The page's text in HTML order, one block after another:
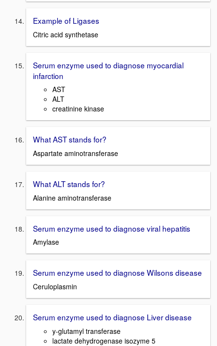
Example of Ligases
Citric acid synthetase
Serum enzyme used to diagnose myocardial
infarction
AST
ALT
creatinine kinase
What AST stands for?
Aspartate aminotransferase
What ALT stands for?
Alanine aminotransferase
Serum enzyme used to diagnose viral hepatitis
Amylase
Serum enzyme used to diagnose Wilsons disease
Ceruloplasmin
Serum enzyme used to diagnose Liver disease
y-glutamyl transferase
lactate dehydrogenase isozyme 5